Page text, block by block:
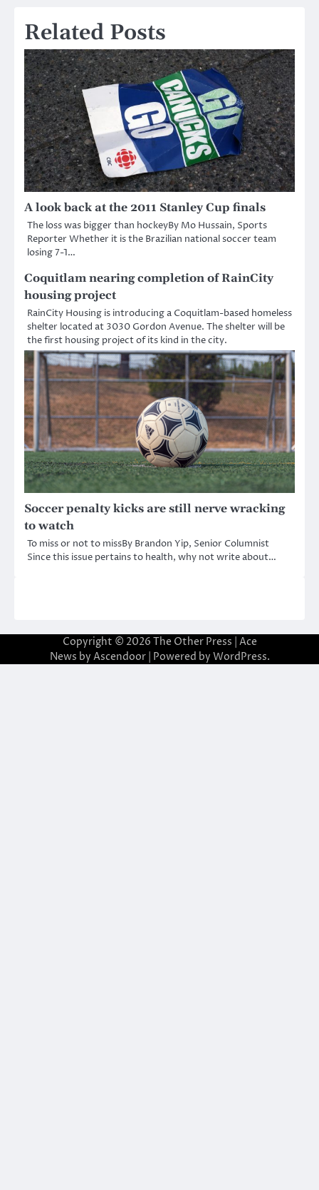
Related Posts
A look back at the 2011 Stanley Cup finals
The loss was bigger than hockeyBy Mo Hussain, Sports
Reporter Whether it is the Brazilian national soccer team
losing 7-1…
Coquitlam nearing completion of RainCity
housing project
RainCity Housing is introducing a Coquitlam-based homeless
shelter located at 3030 Gordon Avenue. The shelter will be
the first housing project of its kind in the city.
Soccer penalty kicks are still nerve wracking
to watch
To miss or not to missBy Brandon Yip, Senior Columnist
Since this issue pertains to health, why not write about…
Copyright © 2026 The Other Press | Ace
News by Ascendoor| Powered by WordPress.